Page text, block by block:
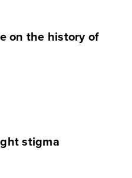
on the history of
stigma